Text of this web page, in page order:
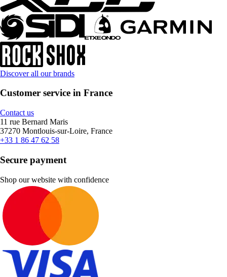
Discover all our brands
Customer service in France
Contact us
11 rue Bernard Maris
37270 Montlouis-sur-Loire, France
+33 1 86 47 62 58
Secure payment
Shop our website with confidence